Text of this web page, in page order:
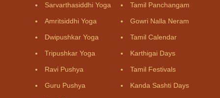
Sarvarthasiddhi Yoga
Amritsiddhi Yoga
Dwipushkar Yoga
Tripushkar Yoga
Ravi Pushya
Guru Pushya
Tamil Panchangam
Gowri Nalla Neram
Tamil Calendar
Karthigai Days
Tamil Festivals
Kanda Sashti Days